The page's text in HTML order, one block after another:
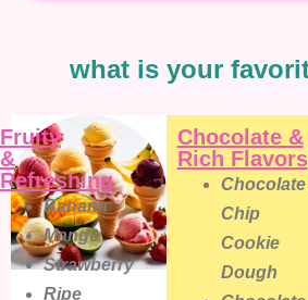
what is your
Fruity
&
Refreshing
Banana
Mango
Strawberry
Ripe
Chocolate &
Rich Flavors
Chocolate
Chip
Cookie
Dough